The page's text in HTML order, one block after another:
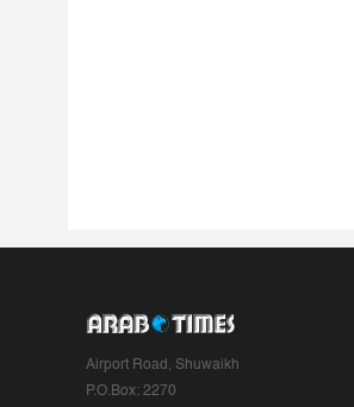
Airport Road, Shuwaikh
P.O.Box: 2270